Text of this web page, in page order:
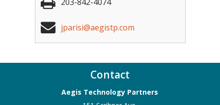
jparisi@aegistp.com
Contact
Aegis Technology Partners